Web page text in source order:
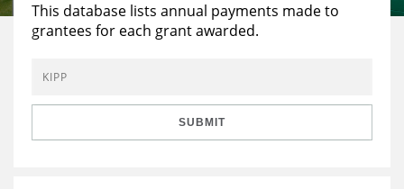
Reports & Financials
Contact Us
Education
Environment
Learning
Knowledge Center
Grants
This database lists annual payments made to
grantees for each grant awarded.
SUBMIT